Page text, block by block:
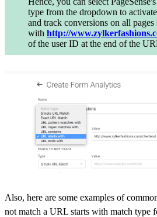
type from the dropdown to
and track conversions on all pages
with http://
of the user ID at the end of the
Also, here are some examples of
not match a URL starts with match type